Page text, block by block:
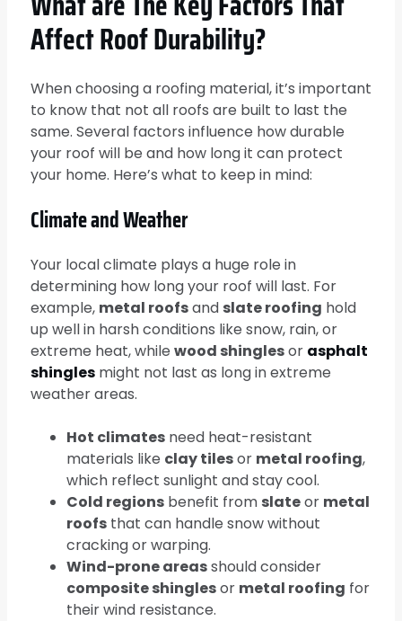
Affect Roof Durability?
When choosing a roofing material, it’s important
to know that not all roofs are built to last the
same. Several factors influence how durable
your roof will be and how long it can protect
your home. Here’s what to keep in mind:
Climate and Weather
Your local climate plays a huge role in
determining how long your roof will last. For
example, metal roofsand slate roofing hold
up well in harsh conditions like snow, rain, or
extreme heat, while wood shinglesor asphalt
shingles might not last as long in extreme
weather areas.
Hot climates need heat-resistant
materials like clay tilesor metal roofing,
which reflect sunlight and stay cool.
Cold regions benefit from slateor metal
roofs that can handle snow without
cracking or warping.
Wind-prone areasshould consider
composite shinglesor metal roofing for
their wind resistance.